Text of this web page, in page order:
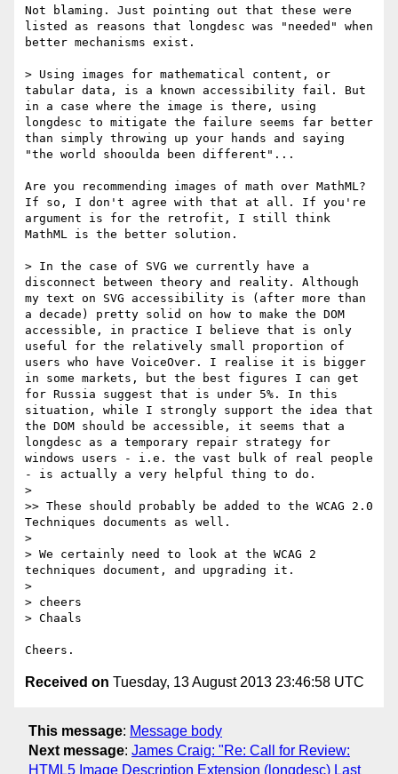
Not blaming. Just pointing out that these were
listed as reasons that longdesc was "needed" when
better mechanisms exist.
> Using images for mathematical content, or
tabular data, is a known accessibility fail. But
in a case where the image is there, using
longdesc to mitigate the failure seems far better
than simply throwing up your hands and saying
"the world shooulda been different"...
Are you recommending images of math over MathML?
If so, I don't agree with that at all. If you're
argument is for the retrofit, I still think
MathML is the better solution.
> In the case of SVG we currently have a
disconnect between theory and reality. Although
my text on SVG accessibility is (after more than
a decade) pretty solid on how to make the DOM
accessible, in practice I believe that is only
useful for the relatively small proportion of
users who have VoiceOver. I realise it is bigger
in some markets, but the best figures I can get
for Russia suggest that is under 5%. In this
situation, while I strongly support the idea that
the DOM should be accessible, it seems that a
longdesc as a temporary repair strategy for
windows users - i.e. the vast bulk of real people
- is actually a very helpful thing to do.
>
>> These should probably be added to the WCAG 2.0
Techniques documents as well.
>
> We certainly need to look at the WCAG 2
techniques document, and upgrading it.
>
> cheers
> Chaals
Received on Tuesday, 13 August 2013 23:46:58 UTC
This message: Message body
Next message: James Craig: "Re: Call for Review:
HTML5 Image Description Extension (longdesc) Last